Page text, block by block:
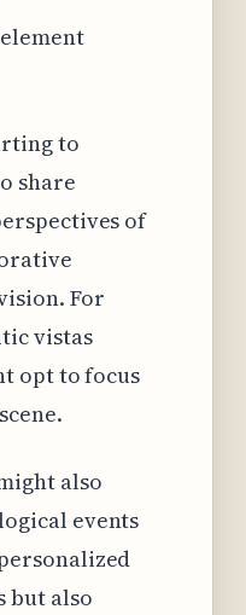
to
share
of
For
vistas
opt to focus
also
events
but also